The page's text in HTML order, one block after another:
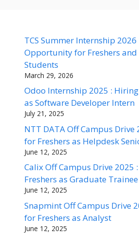
TCS Summer Internship
Opportunity for Freshers and
Students
March 29, 2026
Odoo Internship 2025 :
as Software Developer Intern
July 21, 2025
NTT DATA Off Campus Drive
for Freshers as Helpdesk
June 12, 2025
Calix Off Campus Drive 2025
Freshers as Graduate
June 12, 2025
Snapmint Off Campus Drive
for Freshers as Analyst
June 12, 2025